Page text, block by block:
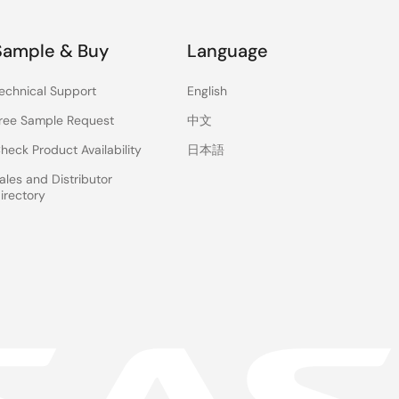
& Buy
Support
Sample Request
Product Availability
and Distributor
Language
English
中文
日本語